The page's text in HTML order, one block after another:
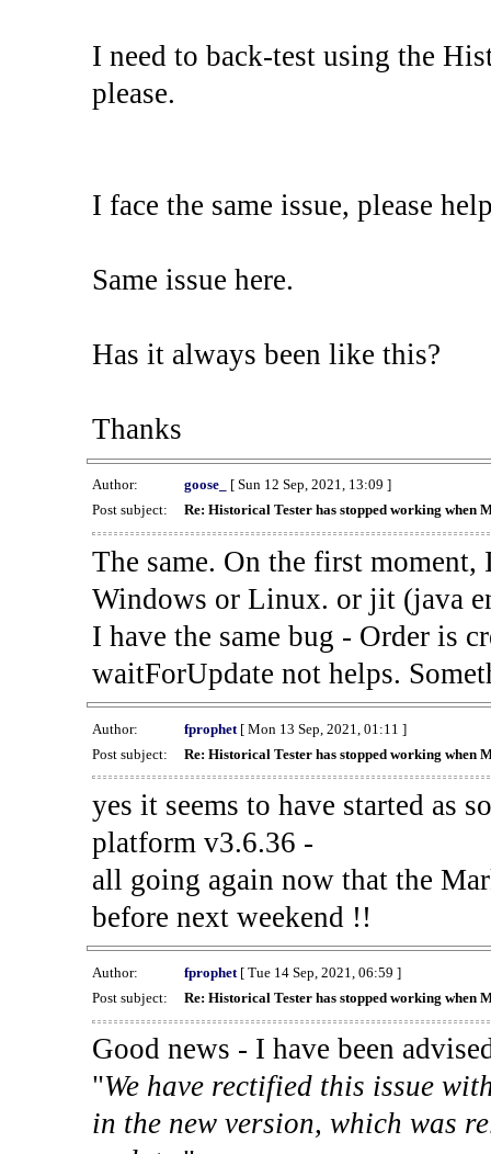
I need to back-test using the
please.
I face the same issue, please
Same issue here.
Has it always been like this?
Thanks
Author: goose_
[ Sun 12 Sep, 2021, 13:09 ]
Post subject:
Re: Historical Tester has stopped working when
The same. On the first
Windows or Linux. or jit (java
I have the same bug - Order is
waitForUpdate not helps.
Author: fprophet[ Mon 13 Sep, 2021, 01:11 ]
Post subject:
Re: Historical Tester has stopped working when
yes it seems to have started as
platform v3.6.36 -
all going again now that the
before next weekend !!
Author: fprophet[ Tue 14 Sep, 2021, 06:59 ]
Post subject:
Re: Historical Tester has stopped working when
Good news - I have been
"We have rectified this issue
in the new version, which was